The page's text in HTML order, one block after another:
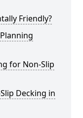
Friendly?
for Non-Slip
Decking in